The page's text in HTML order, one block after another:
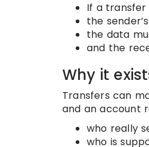
If a transfer
the
the data
and the
Why it
Transfers can
and an account
who really
who is